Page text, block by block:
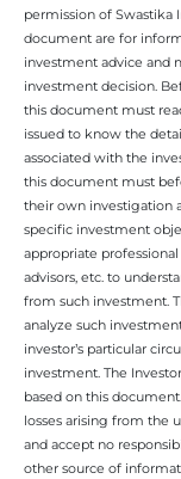
permission of Swastika
document are for
investment advice and
investment decision.
this document must
issued to know the
associated with the
this document must
their own investigation
specific investment
appropriate
advisors, etc. to
from such investment.
analyze such
investor’s particular
investment. The
based on this
losses arising from the
and accept no
other source of